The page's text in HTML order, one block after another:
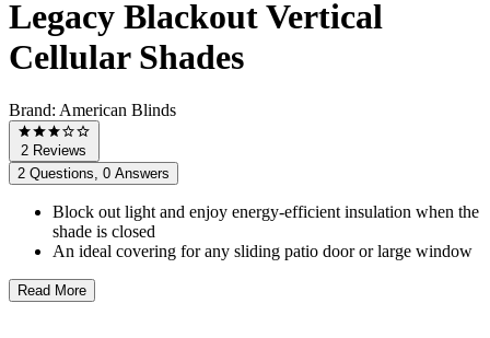
Legacy Blackout Vertical
Cellular Shades
Brand: American Blinds
2 Reviews
2 Questions, 0 Answers
Block out light and enjoy energy-efficient insulation when the
shade is closed
An ideal covering for any sliding patio door or large window
Read More